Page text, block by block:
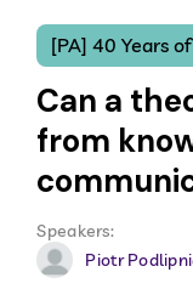
[PA] 40 Years
Can a
from
Speakers:
Piotr